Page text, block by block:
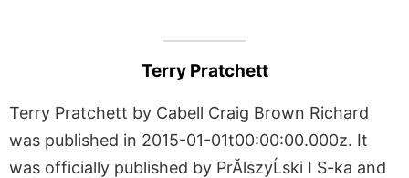
Terry Pratchett
Terry Pratchett by Cabell Craig Brown Richard
was published in 2015-01-01t00:00:00.000z. It
was officially published by PrĂlszyĹski I S-ka and